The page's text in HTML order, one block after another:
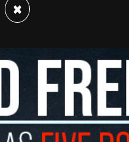
vandalized with red
Thursday morning
on when the
World War and for
his controversial
forces against the
×